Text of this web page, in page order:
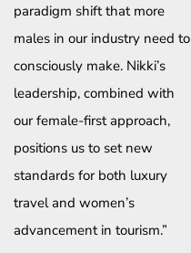
paradigm shift that more
males in our industry need to
consciously make. Nikki’s
leadership, combined with
our female-first approach,
positions us to set new
standards for both luxury
travel and women’s
advancement in tourism.”